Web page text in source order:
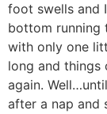
foot swells and
bottom running
with only one
long and things
again.
after a nap and